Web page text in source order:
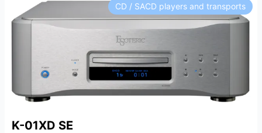
K-01XD SE
CD / SACD players and transports